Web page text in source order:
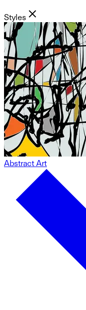
Styles
Abstract Art